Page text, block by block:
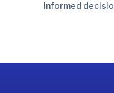
informed